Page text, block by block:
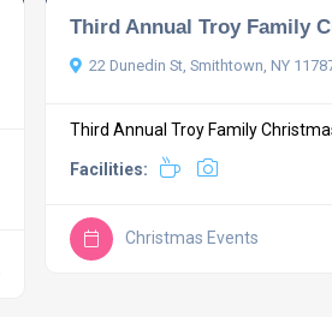
Third Annual Troy Family
22 Dunedin St, Smithtown, NY
Third Annual Troy Family Christmas
Facilities:
Christmas Events